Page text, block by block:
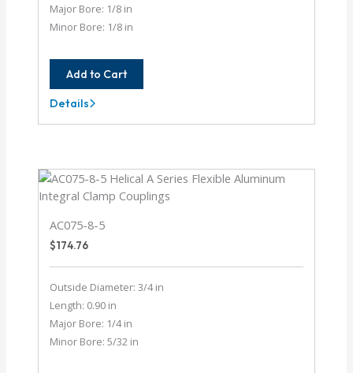
Major Bore: 1/8 in
Minor Bore: 1/8 in
Add to Cart
AC050-
4-
Details
AC075-8-5
$174.76
Outside Diameter: 3/4 in
Length: 0.90 in
Major Bore: 1/4 in
Minor Bore: 5/32 in